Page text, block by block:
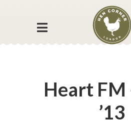
Heart FM
’13